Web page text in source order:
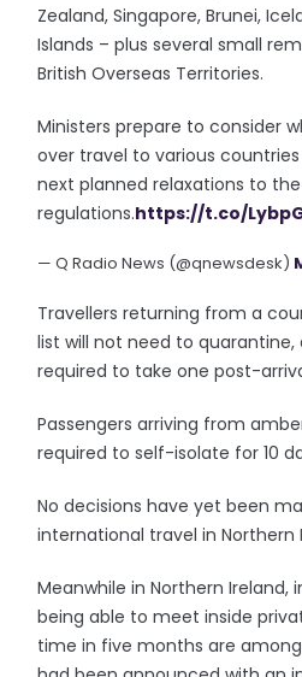
Zealand, Singapore, Brunei,
Islands – plus several small
British Overseas Territories.
Ministers prepare to consider
over travel to various
next planned relaxations to
regulations.https://t.co/
— Q Radio News (@qnewsdesk)
Travellers returning from a
list will not need to quarantine,
required to take one post-
Passengers arriving from
required to self-isolate for 10
No decisions have yet been
international travel in Northern
Meanwhile in Northern Ireland,
being able to meet inside
time in five months are